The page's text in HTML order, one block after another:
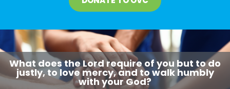
What does the Lord require of you but to do
justly, to love mercy, and to walk humbly
with your God?